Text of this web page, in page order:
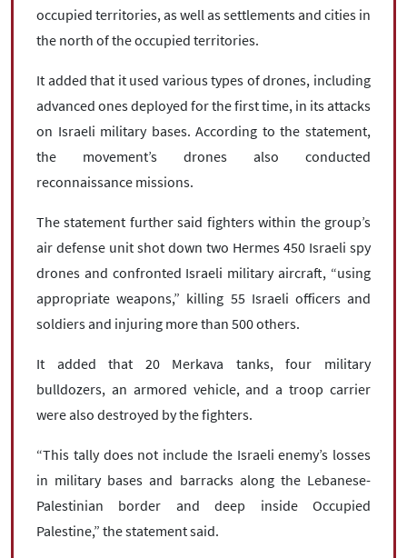
occupied territories, as well as settlements and cities in
the north of the occupied territories.
It added that it used various types of drones, including
advanced ones deployed for the first time, in its attacks
on Israeli military bases. According to the statement,
the movement’s drones also conducted
reconnaissance missions.
The statement further said fighters within the group’s
air defense unit shot down two Hermes 450 Israeli spy
drones and confronted Israeli military aircraft, “using
appropriate weapons,” killing 55 Israeli officers and
soldiers and injuring more than 500 others.
It added that 20 Merkava tanks, four military
bulldozers, an armored vehicle, and a troop carrier
were also destroyed by the fighters.
“This tally does not include the Israeli enemy’s losses
in military bases and barracks along the Lebanese-
Palestinian border and deep inside Occupied
Palestine,” the statement said.